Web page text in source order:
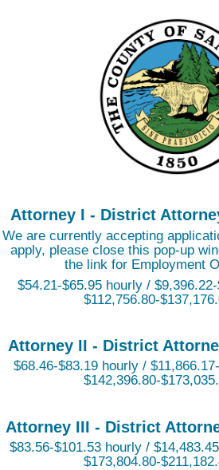
Attorney I - District
We are currently accepting
apply, please close this pop-up
the link for Employment
$54.21-$65.95 hourly /
$112,756.80-
Attorney II - District
$68.46-$83.19 hourly /
$142,396.80-
Attorney III - District
$83.56-$101.53 hourly /
$173,804.80-